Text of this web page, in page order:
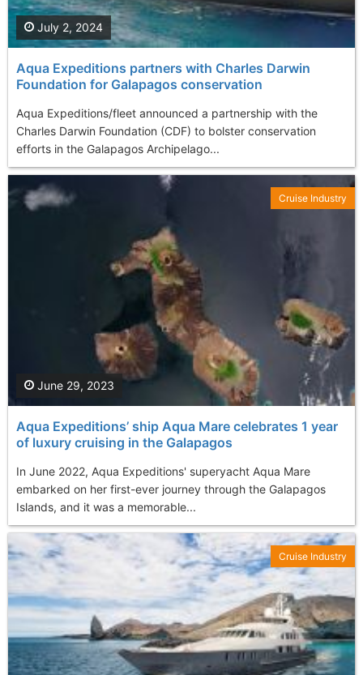
Aqua Expeditions partners with Charles Darwin
Foundation for Galapagos conservation
Aqua Expeditions/fleet announced a partnership with the
Charles Darwin Foundation (CDF) to bolster conservation
efforts in the Galapagos Archipelago...
July 2, 2024
Aqua Expeditions’ ship Aqua Mare celebrates 1 year
of luxury cruising in the Galapagos
In June 2022, Aqua Expeditions' superyacht Aqua Mare
embarked on her first-ever journey through the Galapagos
Islands, and it was a memorable...
June 29, 2023
Cruise Industry
Cruise Industry